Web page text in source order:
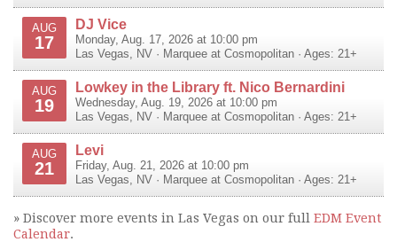
AUG
17
DJ Vice
Monday, Aug. 17, 2026 at 10:00 pm
Las Vegas, NV · Marquee at Cosmopolitan · Ages: 21+
AUG
19
Lowkey in the Library ft. Nico Bernardini
Wednesday, Aug. 19, 2026 at 10:00 pm
Las Vegas, NV · Marquee at Cosmopolitan · Ages: 21+
AUG
21
Levi
Friday, Aug. 21, 2026 at 10:00 pm
Las Vegas, NV · Marquee at Cosmopolitan · Ages: 21+
» Discover more events in Las Vegas on our full EDM Event
Calendar.